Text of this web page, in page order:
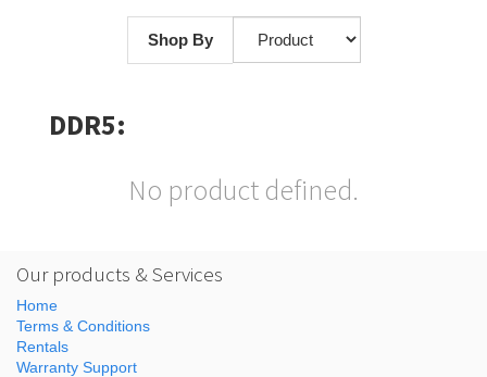
Shop By
DDR5:
No product defined.
Our products & Services
Home
Terms & Conditions
Rentals
Warranty Support